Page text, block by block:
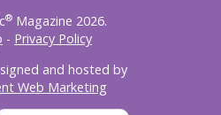
® Magazine 2026.
- Privacy Policy
and hosted by
Web Marketing